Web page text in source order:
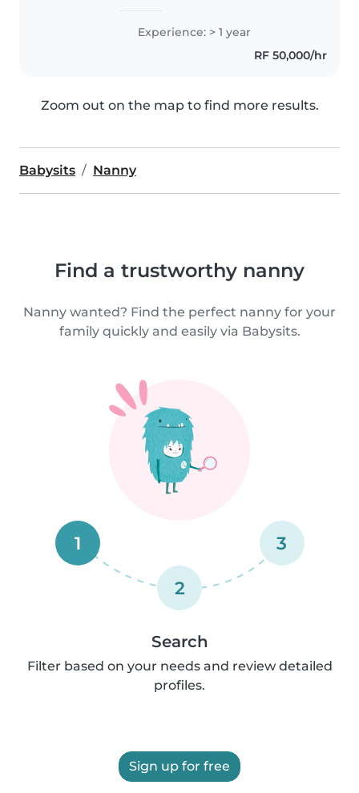
Experience: > 1 year
RF 50,000/hr
Zoom out on the map to find more results.
Babysits Nanny
Find a trustworthy nanny
Nanny wanted? Find the perfect nanny for your
family quickly and easily via Babysits.
1
2
3
Search
Filter based on your needs and review detailed
profiles.
Sign up for free